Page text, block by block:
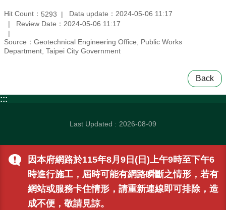
因本府網路於115年8月9日(日)上午9時至下午6
時進行施工，屆時可能有網路瞬斷之情形，若有
網站或服務卡住情形，請重新連線即可排除，造
成不便，敬請見諒。
Hit Count： 5293
Data update：2024-05-06 11:17
Review Date：2024-05-06 11:17
Source：Geotechnical Engineering Office, Public Works
Department, Taipei City Government
Back
:::
Last Updated 2026-08-09